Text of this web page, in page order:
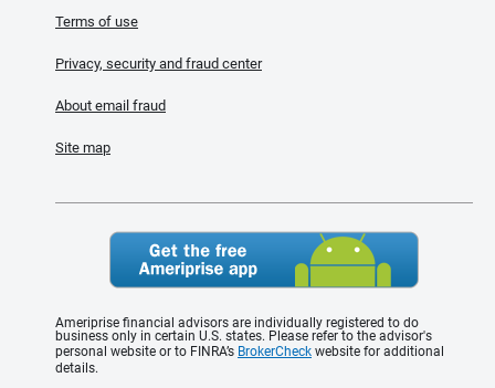
Terms of use
Privacy, security and fraud center
About email fraud
Site map
Ameriprise financial advisors are individually registered to do
business only in certain U.S. states. Please refer to the advisor's
personal website or to FINRA’s BrokerCheck website for additional
details.